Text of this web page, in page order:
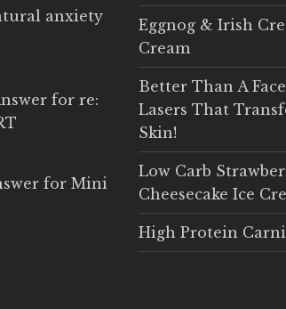
anxiety
for re:
for Mini
Eggnog & Irish
Cream
Better Than A
Lasers That
Skin!
Low Carb
Cheesecake Ice
High Protein